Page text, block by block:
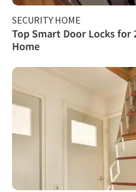
SECURITY HOME
Top Smart Door Locks for
Home